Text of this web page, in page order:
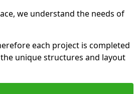
we understand the needs of
each project is completed
unique structures and layout